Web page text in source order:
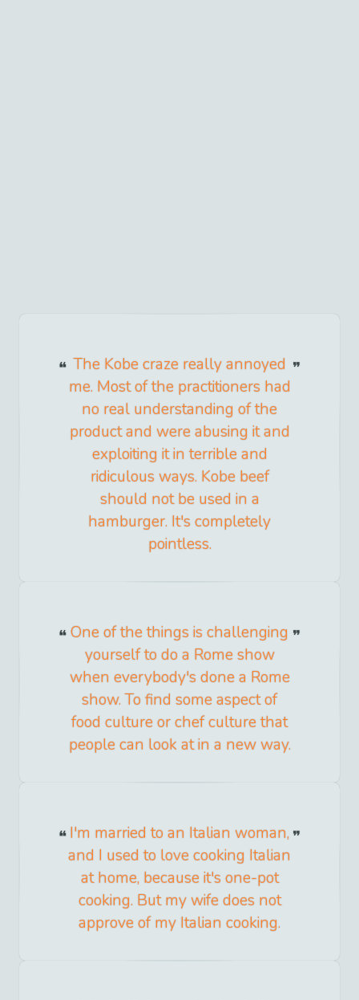
The Kobe craze really annoyed
me. Most of the practitioners had
no real understanding of the
product and were abusing it and
exploiting it in terrible and
ridiculous ways. Kobe beef
should not be used in a
hamburger. It's completely
pointless.
One of the things is challenging
yourself to do a Rome show
when everybody's done a Rome
show. To find some aspect of
food culture or chef culture that
people can look at in a new way.
I'm married to an Italian woman,
and I used to love cooking Italian
at home, because it's one-pot
cooking. But my wife does not
approve of my Italian cooking.